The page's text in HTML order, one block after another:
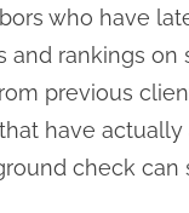
who have
and rankings
previous
have
check